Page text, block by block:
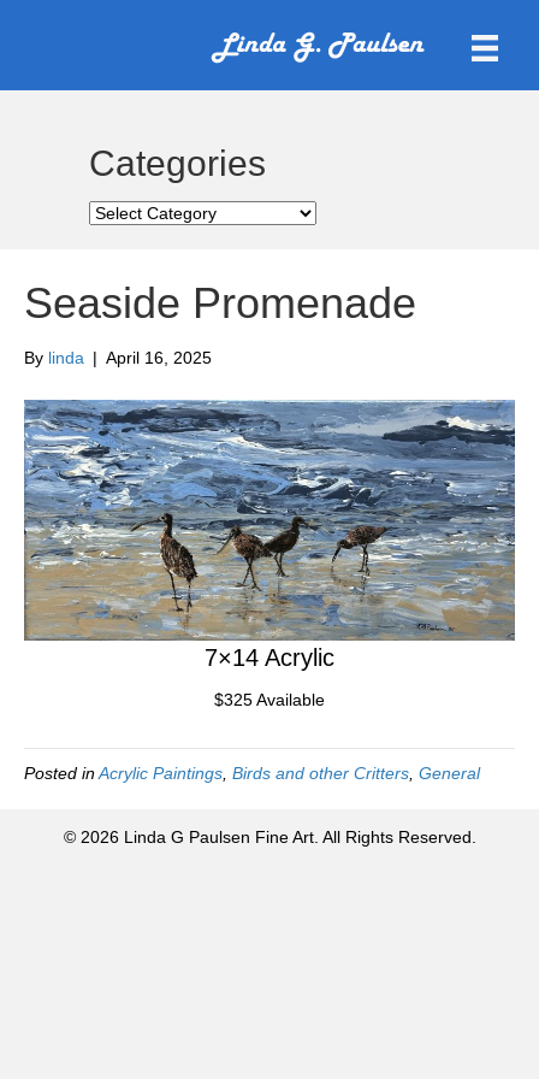
Categories
Categories
Seaside Promenade
By linda | April 16, 2025
7×14 Acrylic
$325 Available
Posted inAcrylic Paintings Birds and other Critters General
© 2026 Linda G Paulsen Fine Art. All Rights Reserved.